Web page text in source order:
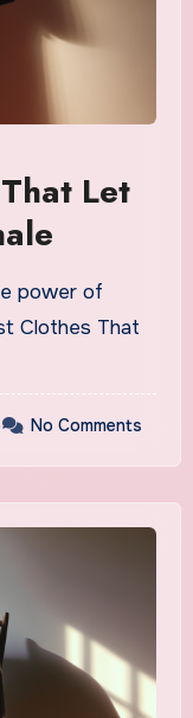
Let
power of
Clothes That
No Comments